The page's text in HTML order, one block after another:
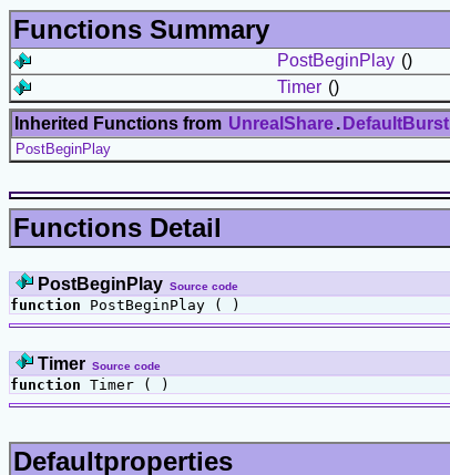
Functions Summary
PostBeginPlay ()
Timer ()
Inherited Functions from UnrealShare. DefaultBurst
PostBeginPlay
Functions Detail
PostBeginPlay Source code
function PostBeginPlay ( )
Timer Source code
function Timer ( )
Defaultproperties